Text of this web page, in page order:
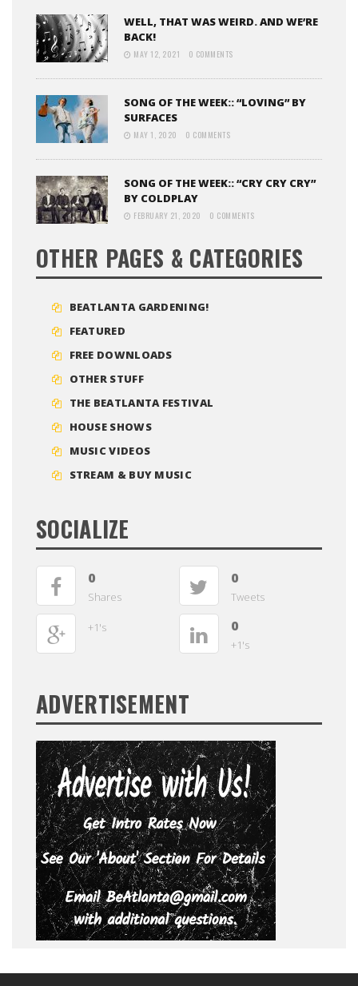
WELL, THAT WAS WEIRD. AND WE’RE
BACK!
MAY 12, 2021 0 COMMENTS
SONG OF THE WEEK:: “LOVING” BY
SURFACES
MAY 1, 2020 0 COMMENTS
SONG OF THE WEEK:: “CRY CRY CRY”
BY COLDPLAY
FEBRUARY 21, 2020 0 COMMENTS
OTHER PAGES & CATEGORIES
BEATLANTA GARDENING!
FEATURED
FREE DOWNLOADS
OTHER STUFF
THE BEATLANTA FESTIVAL
HOUSE SHOWS
MUSIC VIDEOS
STREAM & BUY MUSIC
SOCIALIZE
0
Shares
0
Tweets
+1's 0
+1's
ADVERTISEMENT